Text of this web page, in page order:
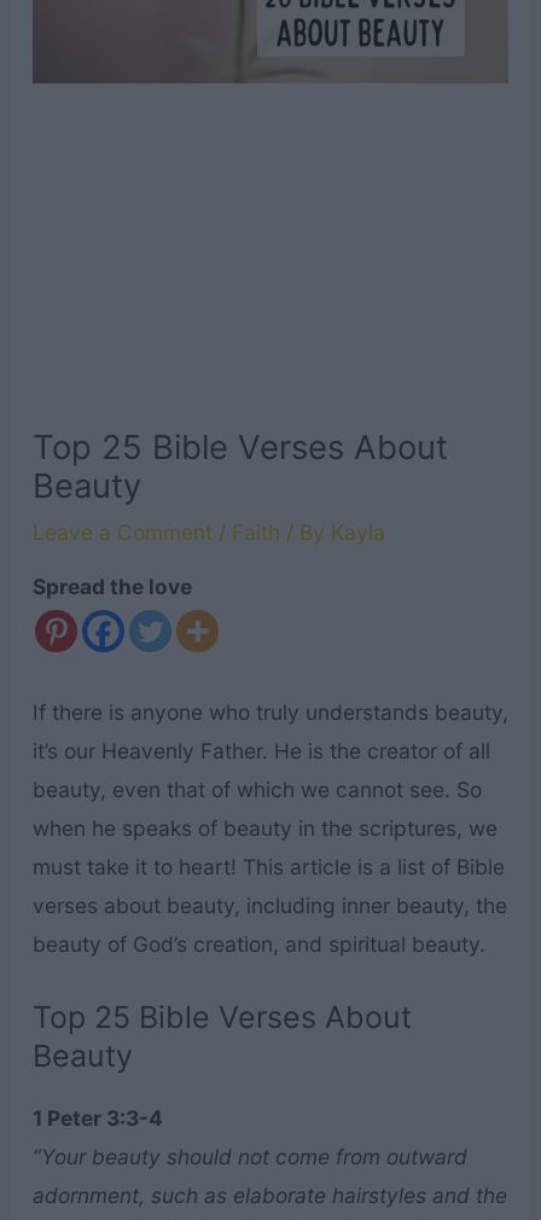
Top 25 Bible Verses About
Beauty
Leave a Comment / Faith / By Kayla
Spread the love
If there is anyone who truly understands beauty,
it’s our Heavenly Father. He is the creator of all
beauty, even that of which we cannot see. So
when he speaks of beauty in the scriptures, we
must take it to heart! This article is a list of Bible
verses about beauty, including inner beauty, the
beauty of God’s creation, and spiritual beauty.
Top 25 Bible Verses About
Beauty
1 Peter 3:3-4
“Your beauty should not come from outward
adornment, such as elaborate hairstyles and the